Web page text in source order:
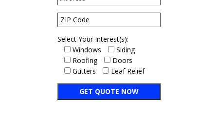
Select Your Interest(s):
Windows
Siding
Roofing
Doors
Gutters
Leaf Relief